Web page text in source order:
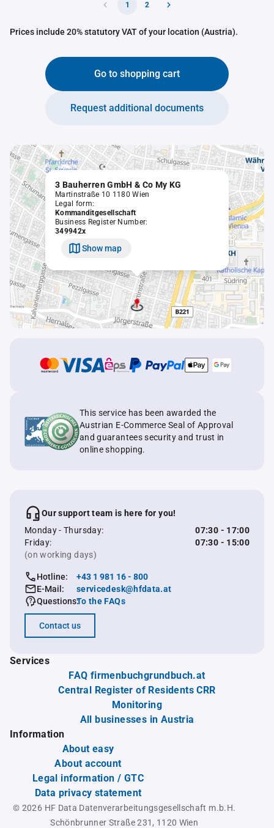
1 2
Prices include 20% statutory VAT of your location (Austria).
Go to shopping cart
Request additional documents
3 Bauherren GmbH & Co My KG
Martinstraße 10 1180 Wien
Legal form:
Kommanditgesellschaft
Business Register Number:
349942x
Show map
This service has been awarded the
Austrian E-Commerce Seal of Approval
and guarantees security and trust in
online shopping.
Our support team is here for you!
Monday - Thursday:
07:30 - 17:00
Friday:
07:30 - 15:00
(on working days)
Hotline:
+43 1 981 16 - 800
E-Mail:
servicedesk@hfdata.at
Questions:To the FAQs
Contact us
Services
FAQ firmenbuchgrundbuch.at
Central Register of Residents CRR
Monitoring
All businesses in Austria
Information
About easy
About account
Legal information / GTC
Data privacy statement
© 2026 HF Data Datenverarbeitungsgesellschaft m.b.H.
Schönbrunner Straße 231, 1120 Wien